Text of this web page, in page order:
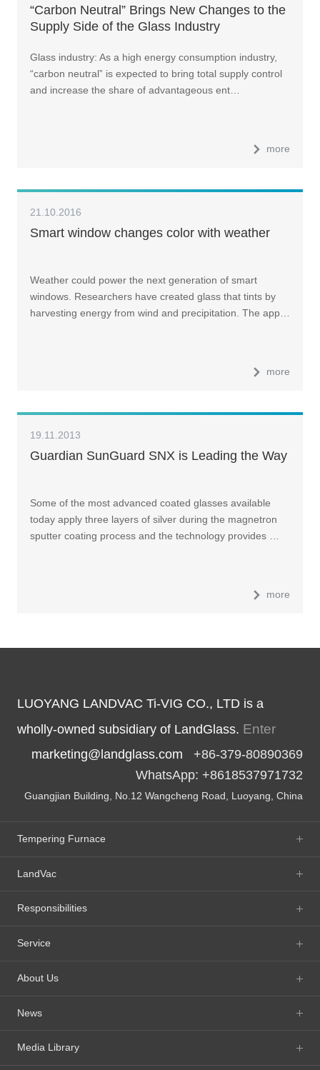
“Carbon Neutral” Brings New Changes to the
Supply Side of the Glass Industry
Glass industry: As a high energy consumption industry,
“carbon neutral” is expected to bring total supply control
and increase the share of advantageous ent…
more
21.10.2016
Smart window changes color with weather
Weather could power the next generation of smart
windows. Researchers have created glass that tints by
harvesting energy from wind and precipitation. The app…
more
19.11.2013
Guardian SunGuard SNX is Leading the Way
Some of the most advanced coated glasses available
today apply three layers of silver during the magnetron
sputter coating process and the technology provides …
more
LUOYANG LANDVAC Ti-VIG CO., LTD is a
wholly-owned subsidiary of LandGlass. Enter
marketing@landglass.com +86-379-80890369
WhatsApp: +8618537971732
Guangjian Building, No.12 Wangcheng Road, Luoyang, China
Tempering Furnace
LandVac
Responsibilities
Service
About Us
News
Media Library